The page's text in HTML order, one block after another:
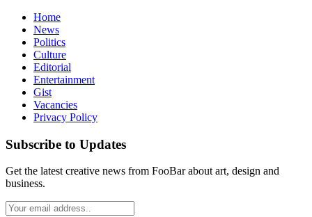
Home
News
Politics
Culture
Editorial
Entertainment
Gist
Vacancies
Privacy Policy
Subscribe to Updates
Get the latest creative news from FooBar about art, design and
business.